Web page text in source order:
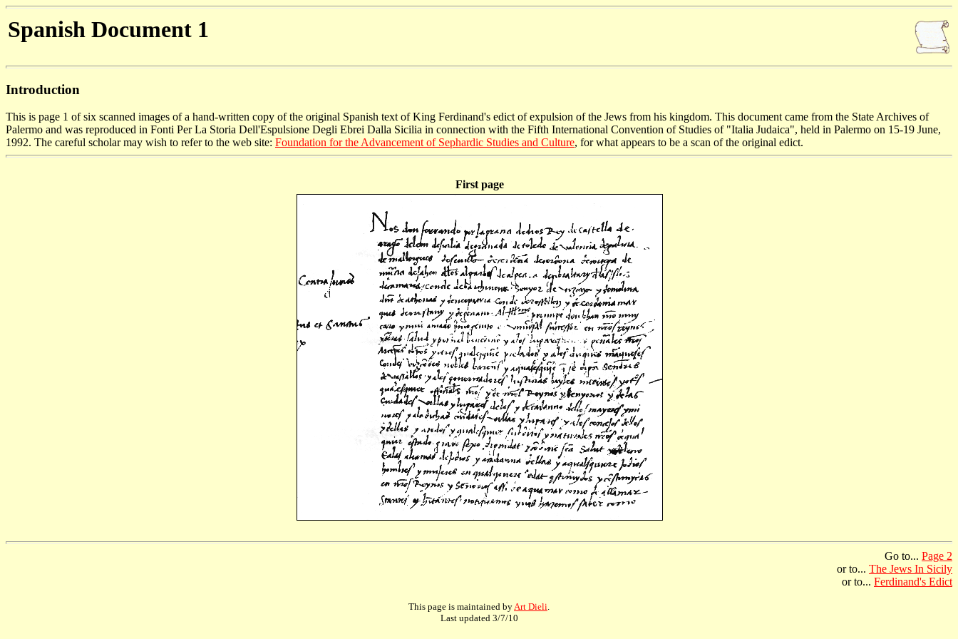
Spanish Document 1
Introduction
This is page 1 of six scanned images of a hand-written copy of the original Spanish text of King Ferdinand's edict of expulsion of the Jews from his kingdom. This document came from the State Archives of
Palermo and was reproduced in Fonti Per La Storia Dell'Espulsione Degli Ebrei Dalla Sicilia in connection with the Fifth International Convention of Studies of "Italia Judaica", held in Palermo on 15-19 June,
1992. The careful scholar may wish to refer to the web site: Foundation for the Advancement of Sephardic Studies and Culture, for what appears to be a scan of the original edict.
First page
Go to... Page 2
or to... The Jews In Sicily
or to... Ferdinand's Edict
This page is maintained byArt Dieli.
Last updated 3/7/10